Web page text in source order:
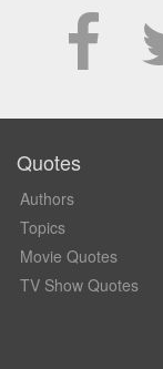
Quotes
Authors
Topics
Movie Quotes
TV Show Quotes